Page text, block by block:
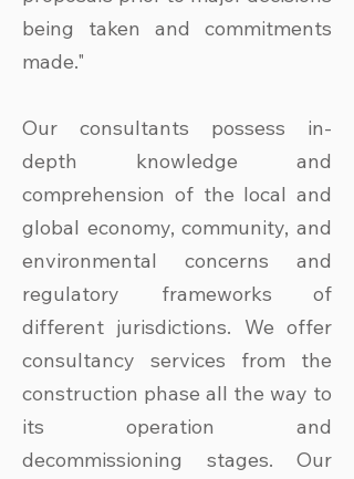
being taken and commitments
made."
Our consultants possess in-
depth knowledge and
comprehension of the local and
global economy, community, and
environmental concerns and
regulatory frameworks of
different jurisdictions. We offer
consultancy services from the
construction phase all the way to
its operation and
decommissioning stages. Our